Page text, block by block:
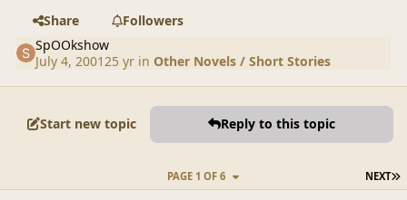
Share
Followers
SpOOkshow
July 4, 2001 25 yr in Other Novels / Short Stories
Start new topic Reply to this topic
NEXT
PAGE 1 OF 6